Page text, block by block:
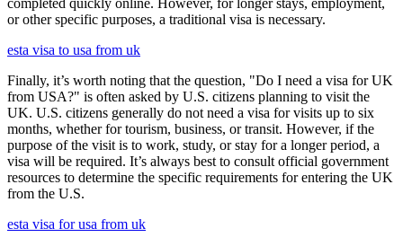
completed quickly online. However, for longer stays, employment,
or other specific purposes, a traditional visa is necessary.
esta visa to usa from uk
Finally, it’s worth noting that the question, "Do I need a visa for UK
from USA?" is often asked by U.S. citizens planning to visit the
UK. U.S. citizens generally do not need a visa for visits up to six
months, whether for tourism, business, or transit. However, if the
purpose of the visit is to work, study, or stay for a longer period, a
visa will be required. It’s always best to consult official government
resources to determine the specific requirements for entering the UK
from the U.S.
esta visa for usa from uk